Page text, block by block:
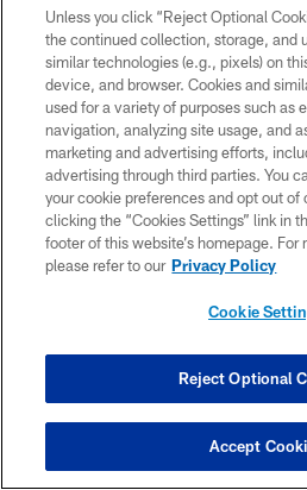
Unless you click “Reject Optional
the continued collection, storage, and
similar technologies (e.g., pixels) on
device, and browser. Cookies and
used for a variety of purposes such as
navigation, analyzing site usage, and
marketing and advertising efforts,
advertising through third parties. You
your cookie preferences and opt out of
clicking the “Cookies Settings” link in
footer of this website’s homepage. For
please refer to our Privacy Policy
Cookie
Reject Optional
Accept